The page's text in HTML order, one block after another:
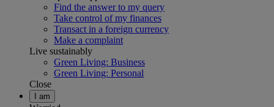
Find the answer to my query
Take control of my finances
Transact in a foreign currency
Make a complaint
Live sustainably
Green Living: Business
Green Living: Personal
Close
I am